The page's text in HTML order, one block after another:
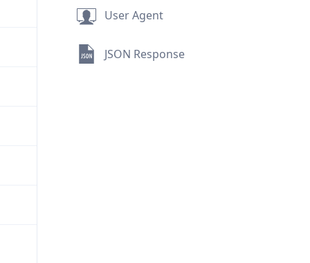
User Agent
JSON Response